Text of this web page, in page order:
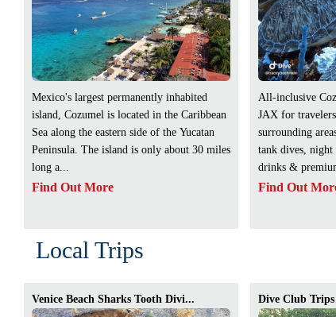
Mexico's largest permanently inhabited
island, Cozumel is located in the Caribbean
Sea along the eastern side of the Yucatan
Peninsula. The island is only about 30 miles
long a...
Find Out More
All-inclusive
JAX for
surrounding
tank dives,
drinks &
Find Out
Local Trips
Venice Beach Sharks Tooth Divi... Dive Club Trips